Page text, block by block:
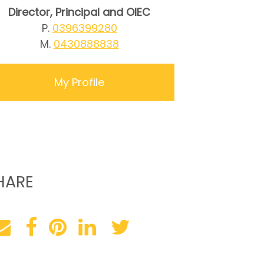
Director, Principal and OIEC
P. 0396399280
M. 0430888838
My Profile